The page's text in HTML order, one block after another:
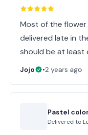
Most of the
delivered late in
should be at least
Jojo •2 years ago
Pastel
Delivered to